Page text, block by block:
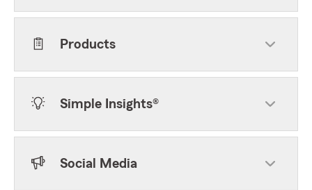
Products
Simple Insights®
Social Media